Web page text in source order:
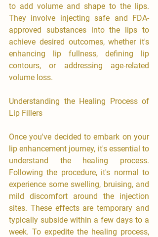
to add volume and shape to the lips.
They involve injecting safe and FDA-
approved substances into the lips to
achieve desired outcomes, whether it's
enhancing lip fullness, defining lip
contours, or addressing age-related
volume loss.
Understanding the Healing Process of
Lip Fillers
Once you've decided to embark on your
lip enhancement journey, it's essential to
understand the healing process.
Following the procedure, it's normal to
experience some swelling, bruising, and
mild discomfort around the injection
sites. These effects are temporary and
typically subside within a few days to a
week. To expedite the healing process,